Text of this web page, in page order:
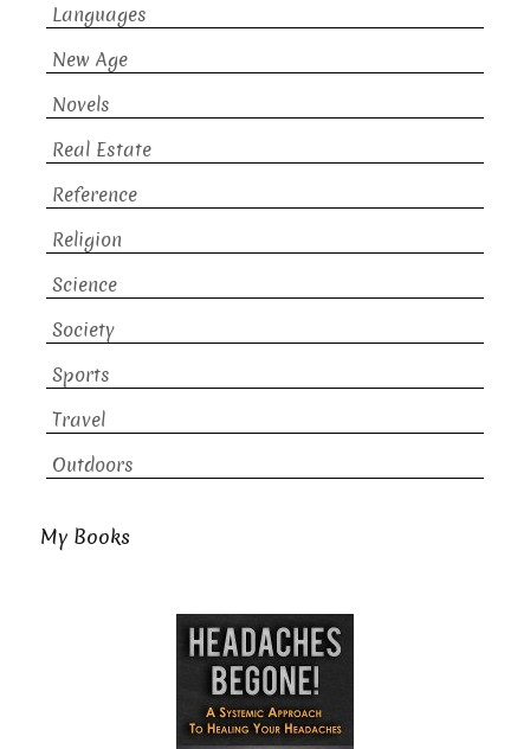
Languages
New Age
Novels
Real Estate
Reference
Religion
Science
Society
Sports
Travel
Outdoors
My Books